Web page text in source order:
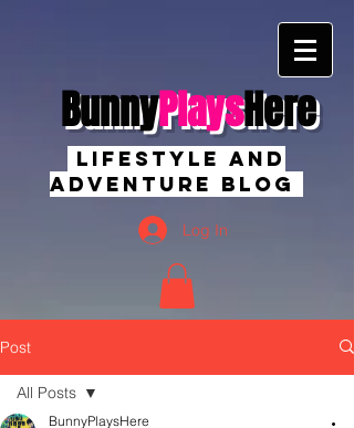
BunnyPlaysHere
Lifestyle And
Adventure Blog
Log In
Post
All Posts
BunnyPlaysHere